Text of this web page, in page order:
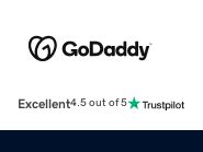
Excellent4.5 out of 5